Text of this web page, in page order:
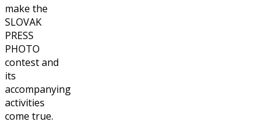
make the
SLOVAK
PRESS
PHOTO
contest and
its
accompanying
activities
come true.